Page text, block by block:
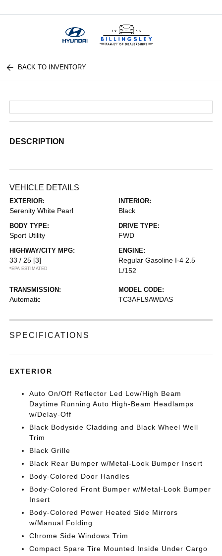
BACK TO INVENTORY
DESCRIPTION
VEHICLE DETAILS
EXTERIOR:
Serenity White Pearl
INTERIOR:
Black
BODY TYPE:
Sport Utility
DRIVE TYPE:
FWD
HIGHWAY/CITY MPG:
33 / 25 [3]
*EPA ESTIMATED
ENGINE:
Regular Gasoline I-4 2.5
L/152
TRANSMISSION:
Automatic
MODEL CODE:
TC3AFL9AWDAS
SPECIFICATIONS
EXTERIOR
Auto On/Off Reflector Led Low/High Beam
Daytime Running Auto High-Beam Headlamps
w/Delay-Off
Black Bodyside Cladding and Black Wheel Well
Trim
Black Grille
Black Rear Bumper w/Metal-Look Bumper Insert
Body-Colored Door Handles
Body-Colored Front Bumper w/Metal-Look Bumper
Insert
Body-Colored Power Heated Side Mirrors
w/Manual Folding
Chrome Side Windows Trim
Compact Spare Tire Mounted Inside Under Cargo